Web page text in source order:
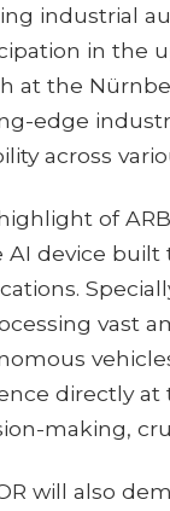
industrial
in the
at the
edge
across
of
AI device
vast
directly at
making,
will also